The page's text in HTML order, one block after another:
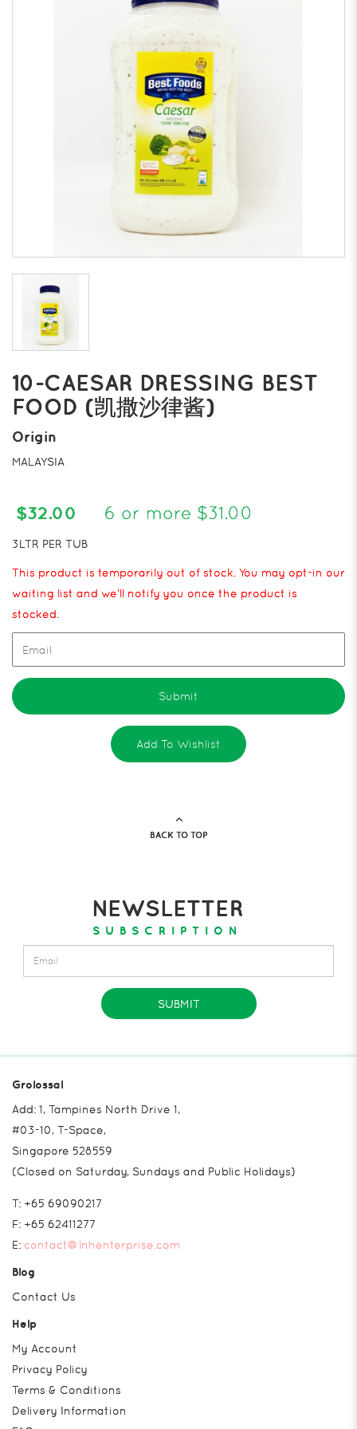
10-CAESAR DRESSING BEST
FOOD (凯撒沙律酱)
Origin
MALAYSIA
$32.00 6 or more $31.00
3LTR PER TUB
This product is temporarily out of stock. You may opt-in our
waiting list and we’ll notify you once the product is
stocked.
Submit
Add To Wishlist
BACK TO TOP
NEWSLETTER
SUBSCRIPTION
SUBMIT
Grolossal
Add: 1, Tampines North Drive 1,
#03-10, T-Space,
Singapore 528559
(Closed on Saturday, Sundays and Public Holidays)
T: +65 69090217
F: +65 62411277
E: contact@lnhenterprise.com
Blog
Contact Us
Help
My Account
Privacy Policy
Terms & Conditions
Delivery Information